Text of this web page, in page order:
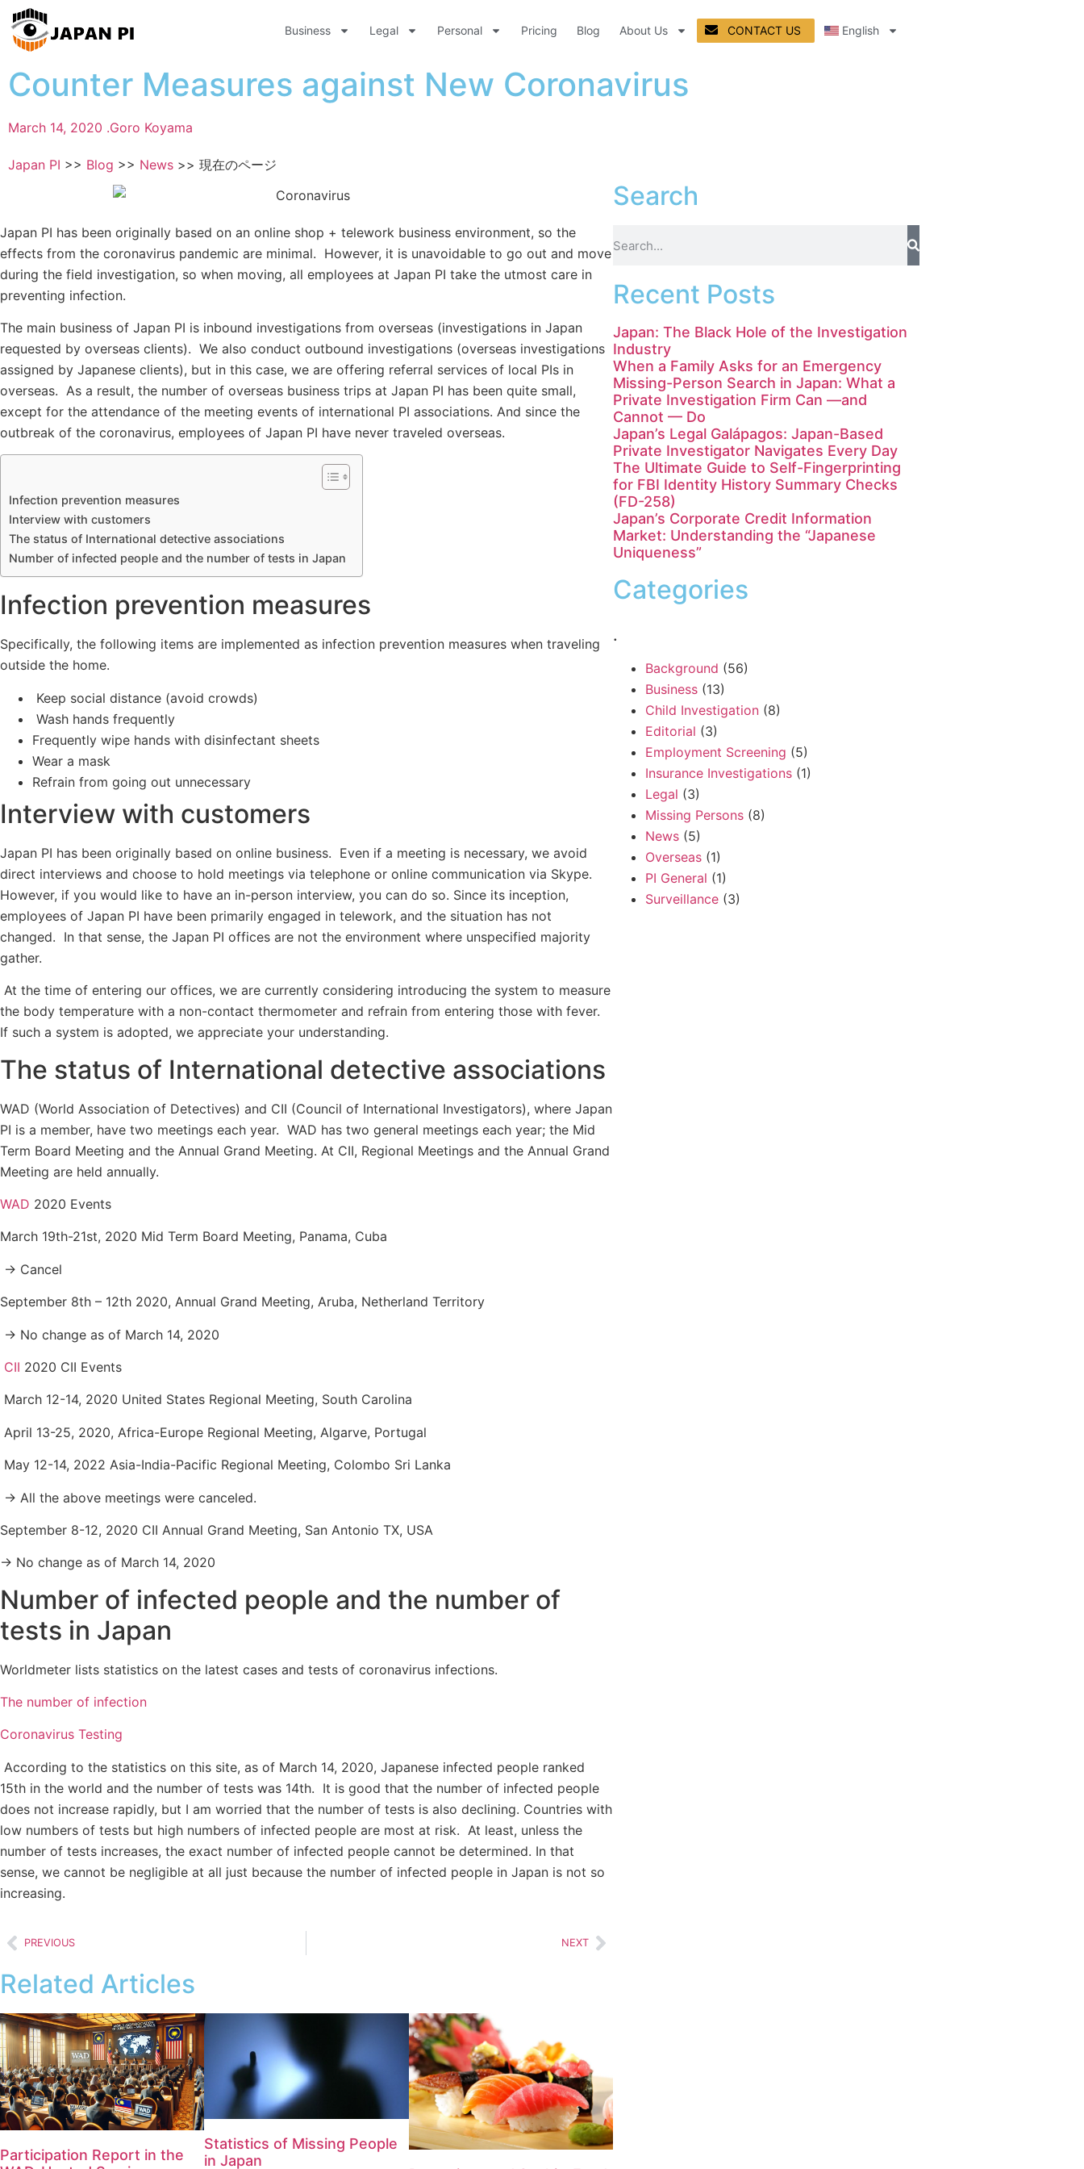
Business Legal Personal Pricing Blog About Us CONTACT US English
Counter Measures against New Coronavirus
March 14, 2020 .Goro Koyama
Japan PI >> Blog >> News >> 現在のページ
Japan PI has been originally based on an online shop + telework business environment, so the
effects from the coronavirus pandemic are minimal. However, it is unavoidable to go out and move
during the field investigation, so when moving, all employees at Japan PI take the utmost care in
preventing infection.
The main business of Japan PI is inbound investigations from overseas (investigations in Japan
requested by overseas clients). We also conduct outbound investigations (overseas investigations
assigned by Japanese clients), but in this case, we are offering referral services of local PIs in
overseas. As a result, the number of overseas business trips at Japan PI has been quite small,
except for the attendance of the meeting events of international PI associations. And since the
outbreak of the coronavirus, employees of Japan PI have never traveled overseas.
Infection prevention measures
Interview with customers
The status of International detective associations
Number of infected people and the number of tests in Japan
Infection prevention measures
Specifically, the following items are implemented as infection prevention measures when traveling
outside the home.
Keep social distance (avoid crowds)
Wash hands frequently
Frequently wipe hands with disinfectant sheets
Wear a mask
Refrain from going out unnecessary
Interview with customers
Japan PI has been originally based on online business. Even if a meeting is necessary, we avoid
direct interviews and choose to hold meetings via telephone or online communication via Skype.
However, if you would like to have an in-person interview, you can do so. Since its inception,
employees of Japan PI have been primarily engaged in telework, and the situation has not
changed. In that sense, the Japan PI offices are not the environment where unspecified majority
gather.
At the time of entering our offices, we are currently considering introducing the system to measure
the body temperature with a non-contact thermometer and refrain from entering those with fever.
If such a system is adopted, we appreciate your understanding.
The status of International detective associations
WAD (World Association of Detectives) and CII (Council of International Investigators), where Japan
PI is a member, have two meetings each year. WAD has two general meetings each year; the Mid
Term Board Meeting and the Annual Grand Meeting. At CII, Regional Meetings and the Annual Grand
Meeting are held annually.
WAD 2020 Events
March 19th-21st, 2020 Mid Term Board Meeting, Panama, Cuba
→ Cancel
September 8th – 12th 2020, Annual Grand Meeting, Aruba, Netherland Territory
→ No change as of March 14, 2020
CII 2020 CII Events
March 12-14, 2020 United States Regional Meeting, South Carolina
April 13-25, 2020, Africa-Europe Regional Meeting, Algarve, Portugal
May 12-14, 2022 Asia-India-Pacific Regional Meeting, Colombo Sri Lanka
→ All the above meetings were canceled.
September 8-12, 2020 CII Annual Grand Meeting, San Antonio TX, USA
→ No change as of March 14, 2020
Number of infected people and the number of
tests in Japan
Worldmeter lists statistics on the latest cases and tests of coronavirus infections.
The number of infection
Coronavirus Testing
According to the statistics on this site, as of March 14, 2020, Japanese infected people ranked
15th in the world and the number of tests was 14th. It is good that the number of infected people
does not increase rapidly, but I am worried that the number of tests is also declining. Countries with
low numbers of tests but high numbers of infected people are most at risk. At least, unless the
number of tests increases, the exact number of infected people cannot be determined. In that
sense, we cannot be negligible at all just because the number of infected people in Japan is not so
increasing.
PREVIOUS NEXT
Related Articles
Participation Report in the
Statistics of Missing People
in Japan
Search
Recent Posts
Japan: The Black Hole of the Investigation
Industry
When a Family Asks for an Emergency
Missing-Person Search in Japan: What a
Private Investigation Firm Can —and
Cannot — Do
Japan’s Legal Galápagos: Japan-Based
Private Investigator Navigates Every Day
The Ultimate Guide to Self-Fingerprinting
for FBI Identity History Summary Checks
(FD-258)
Japan’s Corporate Credit Information
Market: Understanding the “Japanese
Uniqueness”
Categories
.
Background (56)
Business(13)
Child Investigation(8)
Editorial (3)
Employment Screening (5)
Insurance Investigations(1)
Legal (3)
Missing Persons(8)
News(5)
Overseas(1)
PI General (1)
Surveillance(3)